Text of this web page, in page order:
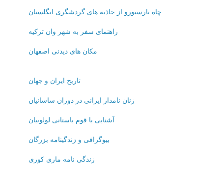
چاه نارسبورو از جاذبه های گردشگری انگلستان
راهنمای سفر به شهر وان ترکیه
مکان های دیدنی اصفهان
تاریخ ایران و جهان
زنان نامدار ایرانی در دوران ساسانیان
آشنایی با قوم باستانی لولوبیان
بیوگرافی و زندگینامه بزرگان
زندگی نامه ماری کوری